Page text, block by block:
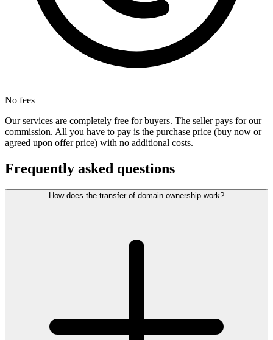
No fees
Our services are completely free for buyers. The seller pays for our
commission. All you have to pay is the purchase price (buy now or
agreed upon offer price) with no additional costs.
Frequently asked questions
How does the transfer of domain ownership work?